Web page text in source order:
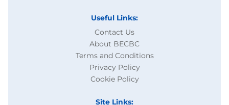
Useful Links:
Contact Us
About BECBC
Terms and Conditions
Privacy Policy
Cookie Policy
Site Links: